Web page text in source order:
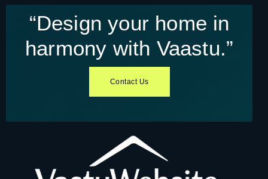
“Design your home in
harmony with Vaastu.”​
Contact Us